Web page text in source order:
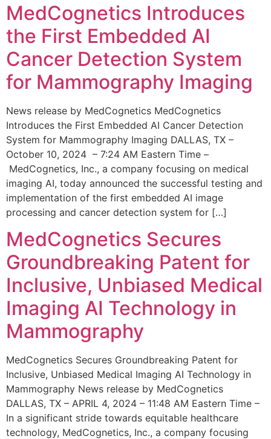
MedCognetics Introduces
the First Embedded AI
Cancer Detection System
for Mammography Imaging
News release by MedCognetics MedCognetics
Introduces the First Embedded AI Cancer Detection
System for Mammography Imaging DALLAS, TX –
October 10, 2024 – 7:24 AM Eastern Time –
MedCognetics, Inc., a company focusing on medical
imaging AI, today announced the successful testing and
implementation of the first embedded AI image
processing and cancer detection system for […]
MedCognetics Secures
Groundbreaking Patent for
Inclusive, Unbiased Medical
Imaging AI Technology in
Mammography
MedCognetics Secures Groundbreaking Patent for
Inclusive, Unbiased Medical Imaging AI Technology in
Mammography News release by MedCognetics
DALLAS, TX – APRIL 4, 2024 – 11:48 AM Eastern Time –
In a significant stride towards equitable healthcare
technology, MedCognetics, Inc., a company focusing